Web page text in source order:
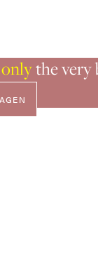
onlythe very